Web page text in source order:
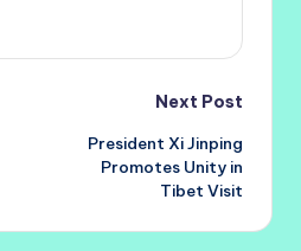
Next Post
President Xi Jinping
Promotes Unity in
Tibet Visit